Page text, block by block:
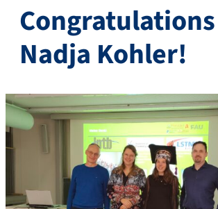
Congratulations
Nadja Kohler!